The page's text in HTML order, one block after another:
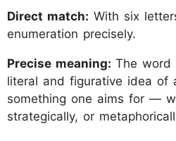
Direct match: With six
enumeration precisely.
Precise meaning: The word
literal and figurative idea of
something one aims for —
strategically, or